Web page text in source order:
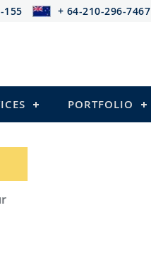
155 + 64-210-296-7467
PORTFOLIO
that